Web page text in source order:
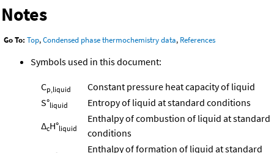
Notes
Go To: Top,Condensed phase thermochemistry data, References
Symbols used in this document:
Cp,liquid
Constant pressure heat capacity of liquid
S°liquid
Entropy of liquid at standard conditions
ΔcH°liquid
Enthalpy of combustion of liquid at standard
conditions
Enthalpy of formation of liquid at standard